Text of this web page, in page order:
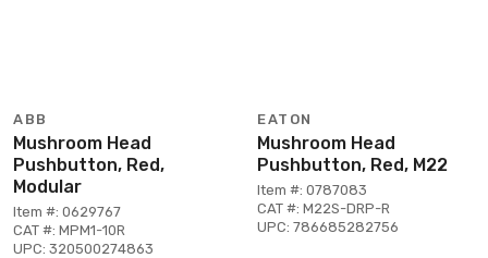
ABB
Mushroom Head
Pushbutton, Red,
Modular
Item #: 0629767
CAT #: MPM1-10R
UPC: 320500274863
EATON
Mushroom Head
Pushbutton, Red, M22
Item #: 0787083
CAT #: M22S-DRP-R
UPC: 786685282756